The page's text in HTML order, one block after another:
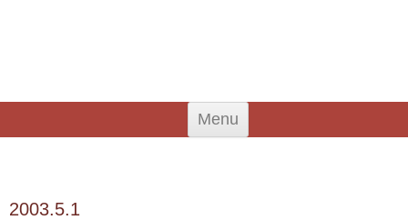
Menu
Skip
content
2003.5.1